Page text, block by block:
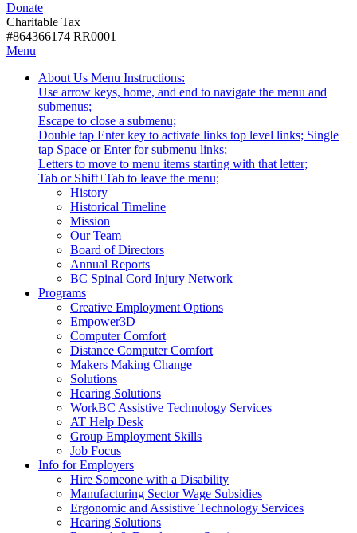
with
disabilities.
DonateDonate
Charitable Tax
#864366174 RR0001
Skip
content
Skip
Start
Menu
About Us Activate
link
or
follow
submenu
by
pressing
down
arrow
key
Tooltip
Start
-
Menu Instructions:
Use arrow keys, home, and end to navigate the menu and
submenus;
Escape to close a submenu;
Double tap Enter key to activate links top level links; Single
tap Space or Enter for submenu links;
Letters to move to menu items starting with that letter;
Tab or Shift+Tab to leave the menu;
History
Historical Timeline
Mission
Our Team
Board of Directors
Annual Reports
BC Spinal Cord Injury Network
ProgramsActivate
link
or
follow
submenu
by
pressing
down
arrow
key
Creative Employment Options
Empower3D
Computer Comfort
Distance Computer Comfort
Makers Making Change
Solutions
Hearing Solutions
WorkBC Assistive Technology Services
AT Help Desk
Group Employment Skills
Job Focus
Info for EmployersActivate
link
or
follow
submenu
Hire Someone with a Disability
Manufacturing Sector Wage Subsidies
Ergonomic and Assistive Technology Services
Hearing Solutions